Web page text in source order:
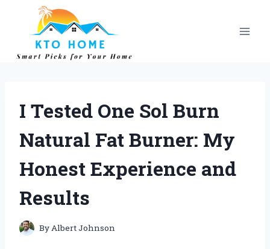
content
I Tested One Sol Burn
Natural Fat Burner: My
Honest Experience and
Results
ByAlbert Johnson